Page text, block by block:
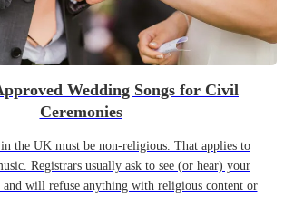
Wedding Songs for Civil
Ceremonies
the UK must be non-religious. That applies to
Registrars usually ask to see (or hear) your
and will refuse anything with religious content or